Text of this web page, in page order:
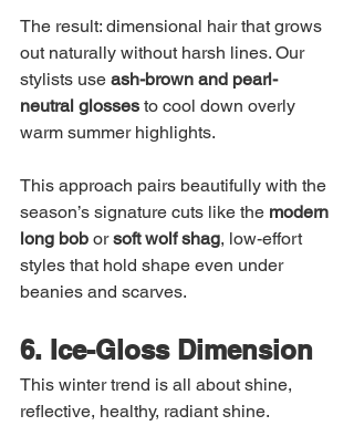
The result: dimensional hair that grows
out naturally without harsh lines. Our
stylists use ash-brown and pearl-
neutral glosses to cool down overly
warm summer highlights.
This approach pairs beautifully with the
season’s signature cuts like the modern
long bob or soft wolf shag, low-effort
styles that hold shape even under
beanies and scarves.
6. Ice-Gloss Dimension
This winter trend is all about shine,
reflective, healthy, radiant shine.